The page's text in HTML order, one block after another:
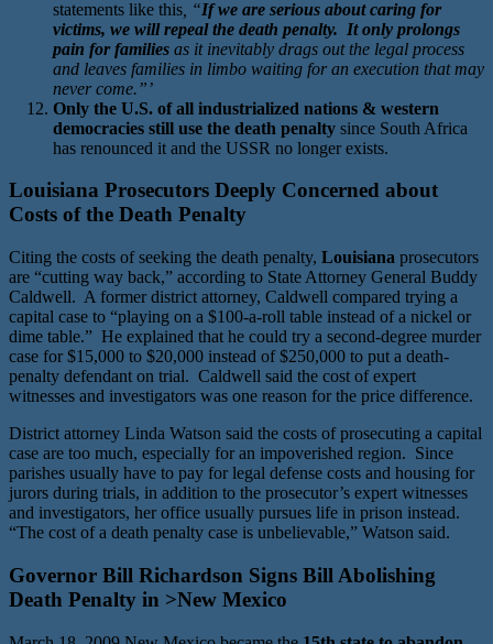
statements like this , “If we are serious about caring for
victims, we will repeal the death penalty. It only prolongs
pain for families as it inevitably drags out the legal process
and leaves families in limbo waiting for an execution that may
never come.”’
Only the U.S. of all industrialized nations & western
democracies still use the death penalty since South Africa
has renounced it and the USSR no longer exists.
Louisiana Prosecutors Deeply Concerned about
Costs of the Death Penalty
Citing the costs of seeking the death penalty, Louisiana prosecutors
are “cutting way back,” according to State Attorney General Buddy
Caldwell. A former district attorney, Caldwell compared trying a
capital case to “playing on a $100-a-roll table instead of a nickel or
dime table.” He explained that he could try a second-degree murder
case for $15,000 to $20,000 instead of $250,000 to put a death-
penalty defendant on trial. Caldwell said the cost of expert
witnesses and investigators was one reason for the price difference.
District attorney Linda Watson said the costs of prosecuting a capital
case are too much, especially for an impoverished region. Since
parishes usually have to pay for legal defense costs and housing for
jurors during trials, in addition to the prosecutor’s expert witnesses
and investigators, her office usually pursues life in prison instead.
“The cost of a death penalty case is unbelievable,” Watson said.
Governor Bill Richardson Signs Bill Abolishing
Death Penalty in >New Mexico